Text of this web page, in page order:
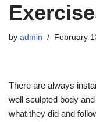
by admin February
There are always
well sculpted body
what they did and